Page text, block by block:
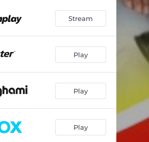
Stream
Play
Play
Play